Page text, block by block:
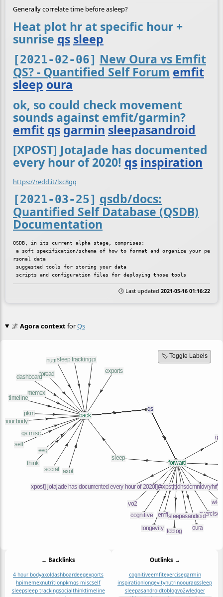
Generally correlate time before asleep?
Heat plot hr at specific hour +
sunrise qs sleep
[2021-02-06]
New Oura vs Emfit
QS? - Quantified Self Forum emfit
sleep oura
ok, so could check movement
sounds against emfit/garmin?
emfit qs garmin sleepasandroid
[XPOST] JotaJade has documented
every hour of 2020! qs inspiration
https://redd.it/lxc8gq
[2021-03-25] qsdb/docs:
Quantified Self Database (QSDB)
Documentation
QSDB, in its current alpha stage, comprises:
rsonal data
🕒 Last updated 2021-05-16 01:16:22
🌌 Agora contextforQs
🏷️ Toggle Labels
← Backlinks
4 hour bodyaxoldashboardeegexports
hpimemexnutritionpkmqs miscself
sleepsleep trackingsocialthinktimeline
Outlinks →
cognitiveemfitexercisegarmin
inspirationlongevitynutrinoouraqssleep
sleepasandroidtoblogvo2wledger